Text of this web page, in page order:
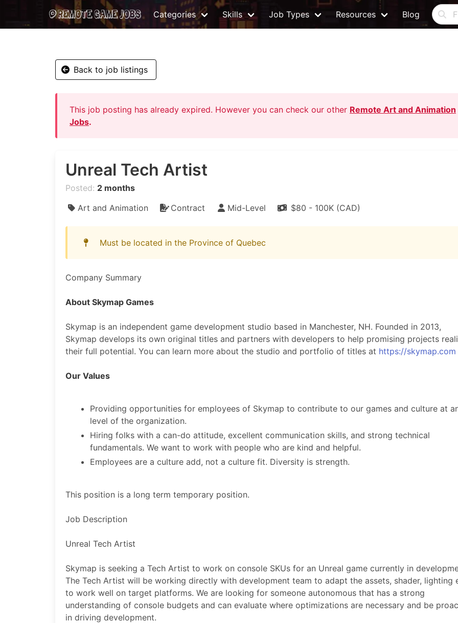
Categories Skills Job Types Resources Blog
Back to job listings
This job posting has already expired. However you can check our other Remote Art and Animation
Jobs.
Unreal Tech Artist
Posted: 2 months
Art and Animation
Contract Mid-Level $80 - 100K (CAD)
Must be located in the Province of Quebec
Company Summary
About Skymap Games
Skymap is an independent game development studio based in Manchester, NH. Founded in 2013,
Skymap develops its own original titles and partners with developers to help promising projects
their full potential. You can learn more about the studio and portfolio of titles at https://skymap.com
Our Values
Providing opportunities for employees of Skymap to contribute to our games and culture at
level of the organization.
Hiring folks with a can-do attitude, excellent communication skills, and strong technical
fundamentals. We want to work with people who are kind and helpful.
Employees are a culture add, not a culture fit. Diversity is strength.
This position is a long term temporary position.
Job Description
Unreal Tech Artist
Skymap is seeking a Tech Artist to work on console SKUs for an Unreal game currently in
The Tech Artist will be working directly with development team to adapt the assets, shader, lighting
to work well on target platforms. We are looking for someone autonomous that has a strong
understanding of console budgets and can evaluate where optimizations are necessary and be
in driving development.